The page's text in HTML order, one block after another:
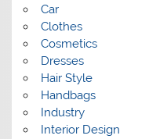
Car
Clothes
Cosmetics
Dresses
Hair Style
Handbags
Industry
Interior Design